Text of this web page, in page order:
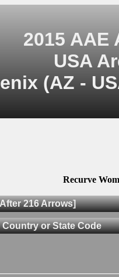
2015 AAE
USA
(AZ -
Recurve
216 Arrows]
Country or State Code